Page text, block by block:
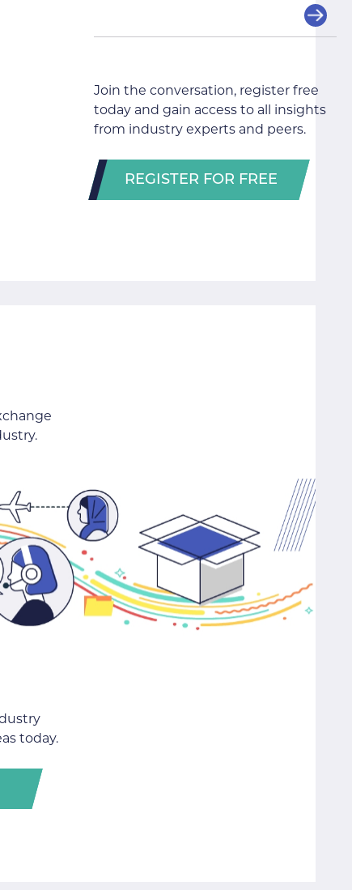
Join the conversation, register free
today and gain access to all insights
from industry experts and peers.
REGISTER FOR FREE
today.